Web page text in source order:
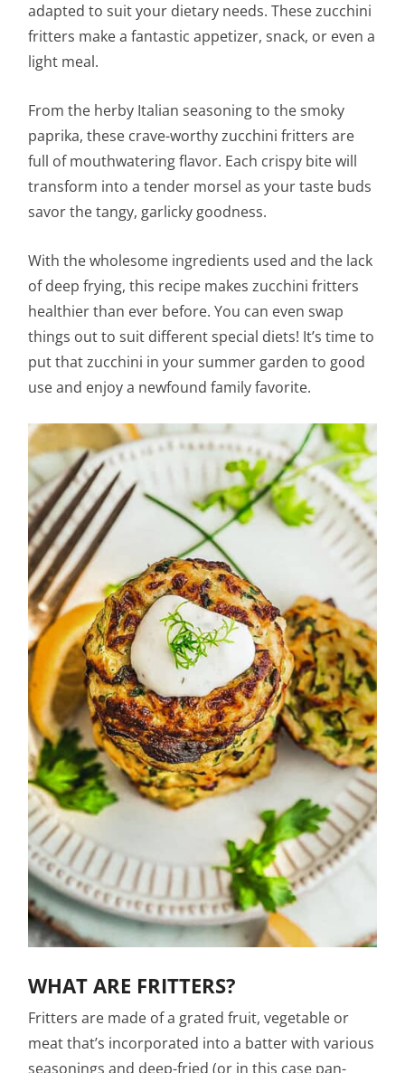
adapted to suit your dietary needs. These zucchini
fritters make a fantastic appetizer, snack, or even a
light meal.
From the herby Italian seasoning to the smoky
paprika, these crave-worthy zucchini fritters are
full of mouthwatering flavor. Each crispy bite will
transform into a tender morsel as your taste buds
savor the tangy, garlicky goodness.
With the wholesome ingredients used and the lack
of deep frying, this recipe makes zucchini fritters
healthier than ever before. You can even swap
things out to suit different special diets! It’s time to
put that zucchini in your summer garden to good
use and enjoy a newfound family favorite.
WHAT ARE FRITTERS?
Fritters are made of a grated fruit, vegetable or
meat that’s incorporated into a batter with various
seasonings and deep-fried (or in this case pan-